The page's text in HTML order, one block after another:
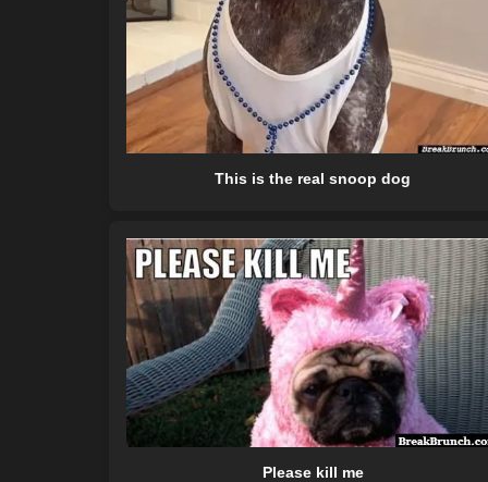
This is the real snoop dog
Please kill me